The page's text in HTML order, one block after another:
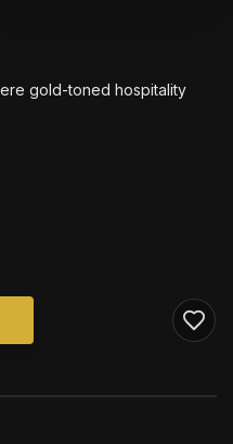
gold-toned hospitality